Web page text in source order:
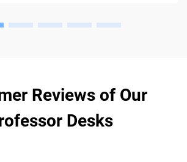
Reviews of Our
Desks